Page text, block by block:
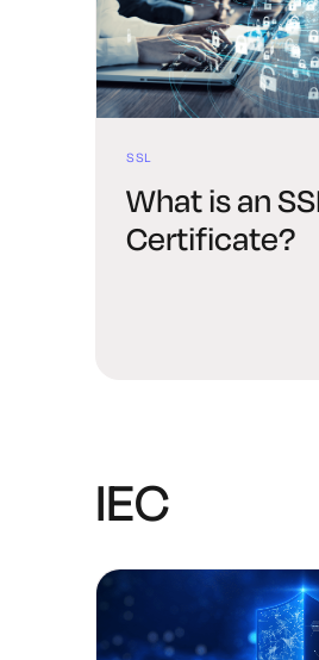
SSL
What is an
Certificate?
IEC